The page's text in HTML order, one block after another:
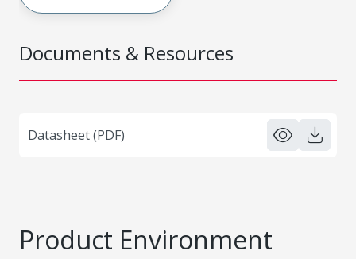
Documents & Resources
Datasheet (PDF)
Product Environment